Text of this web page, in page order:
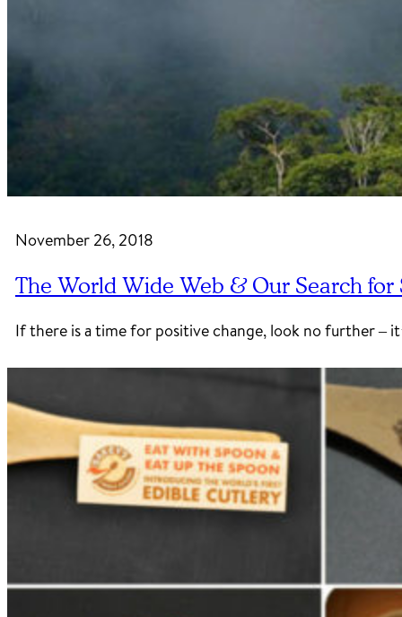
November 26, 2018
The World Wide Web & Our Search for
If there is a time for positive change, look no further –